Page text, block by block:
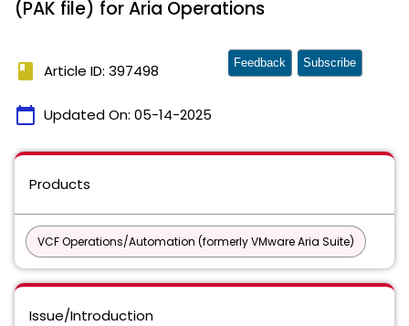
(PAK file) for Aria Operations
book Article ID: 397498
calendar_today Updated On: 05-14-2025
Feedback Subscribe
Products
VCF Operations/Automation (formerly VMware Aria Suite)
Issue/Introduction